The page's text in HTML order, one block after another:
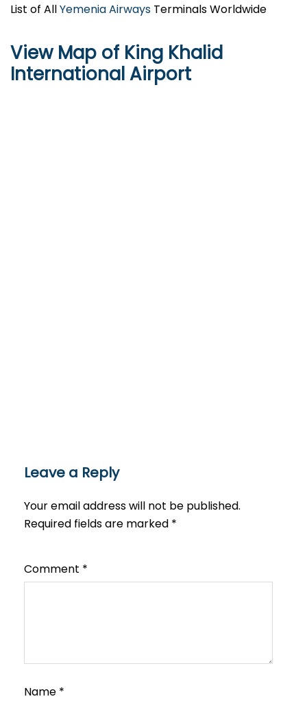
List of AllYemenia Airways Terminals Worldwide
View Map of King Khalid
International Airport
Leave a Reply
Your email address will not be published.
Required fields are marked *
Comment *
Name *